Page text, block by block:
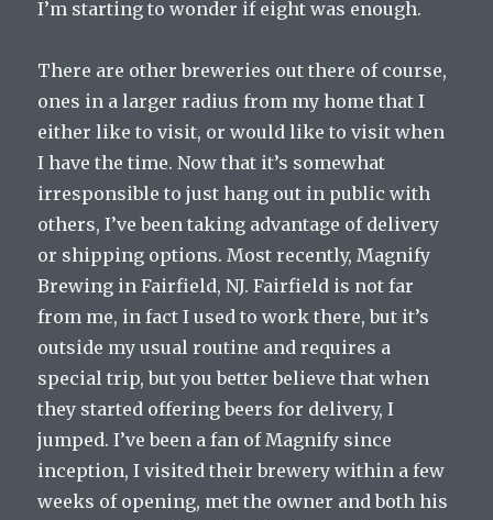
I’m starting to wonder if eight was enough.
There are other breweries out there of course,
ones in a larger radius from my home that I
either like to visit, or would like to visit when
I have the time. Now that it’s somewhat
irresponsible to just hang out in public with
others, I’ve been taking advantage of delivery
or shipping options. Most recently, Magnify
Brewing in Fairfield, NJ. Fairfield is not far
from me, in fact I used to work there, but it’s
outside my usual routine and requires a
special trip, but you better believe that when
they started offering beers for delivery, I
jumped. I’ve been a fan of Magnify since
inception, I visited their brewery within a few
weeks of opening, met the owner and both his